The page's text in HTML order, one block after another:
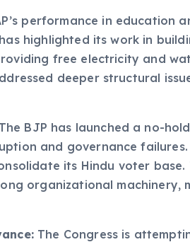
performance in education
highlighted its work in
free electricity and
deeper structural
The BJP has launched a no-
and governance
its Hindu voter base.
organizational machinery,
The Congress is